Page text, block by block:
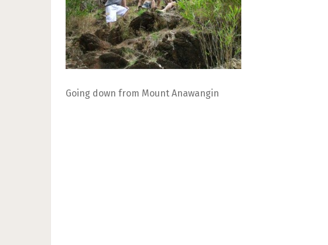
Going down from Mount Anawangin